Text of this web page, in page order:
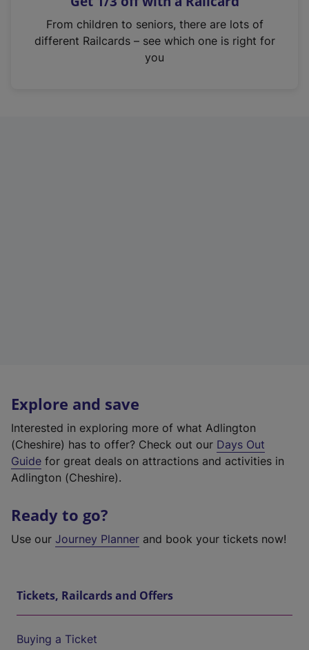
n
From children to seniors, there are lots of
different Railcards – see which one is right for
you
Explore and save
Interested in exploring more of what Adlington
(Cheshire) has to offer? Check out our Days Out
Guide for great deals on attractions and activities in
Adlington (Cheshire).
Ready to go?
Use our Journey Planner and book your tickets now!
Tickets, Railcards and Offers
Buying a Ticket